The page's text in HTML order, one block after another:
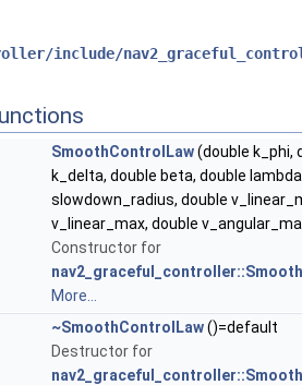
include/
SmoothControlLaw(double k_phi,
k_delta, double beta, double
slowdown_radius, double
v_linear_max, double
Constructor for
More...
~SmoothControlLaw()=default
Destructor for